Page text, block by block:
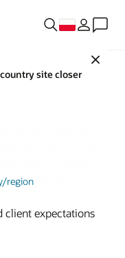
Close
site closer
region
accounting firm,
services provider,
has the global
management,
and customer
client expectations